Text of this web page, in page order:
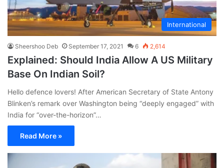
International
Sheershoo Deb September 17, 2021 6 2,614
Explained: Should India Allow A US Military
Base On Indian Soil?
Hello defence lovers! After American Secretary of State Antony
Blinken’s remark over Washington being “deeply engaged” with
India for “over-the-horizon”…
Read More »